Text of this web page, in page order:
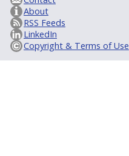
About
RSS Feeds
LinkedIn
Copyright & Terms of Use